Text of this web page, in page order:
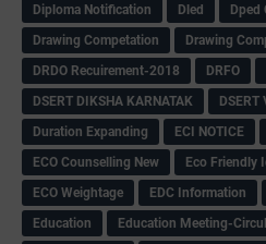
Diploma Notification
Dled Dped
Drawing Competation
Drawing
DRDO Recuirement-2018
DRFO
DSERT DIKSHA KARNATAK
DSERT
Duration Expanding
ECI NOTICE
ECO Counselling New
Eco Friendly
ECO Weightage
EDC Information
Education
Education Meeting-